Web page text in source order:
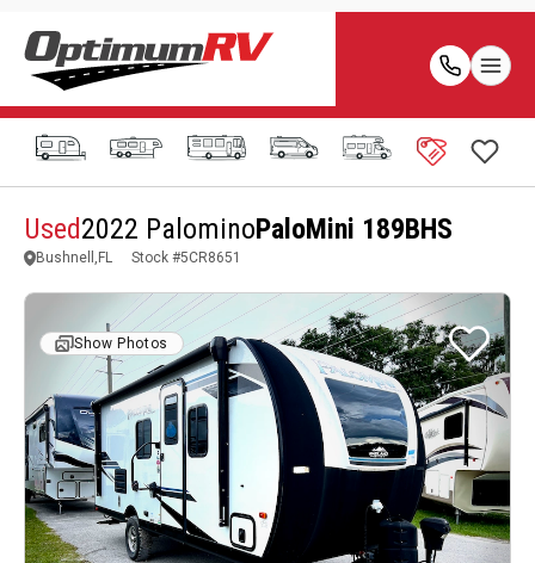
Used2022 PalominoPaloMini 189BHS
Bushnell,FL Stock #5CR8651
Show Photos